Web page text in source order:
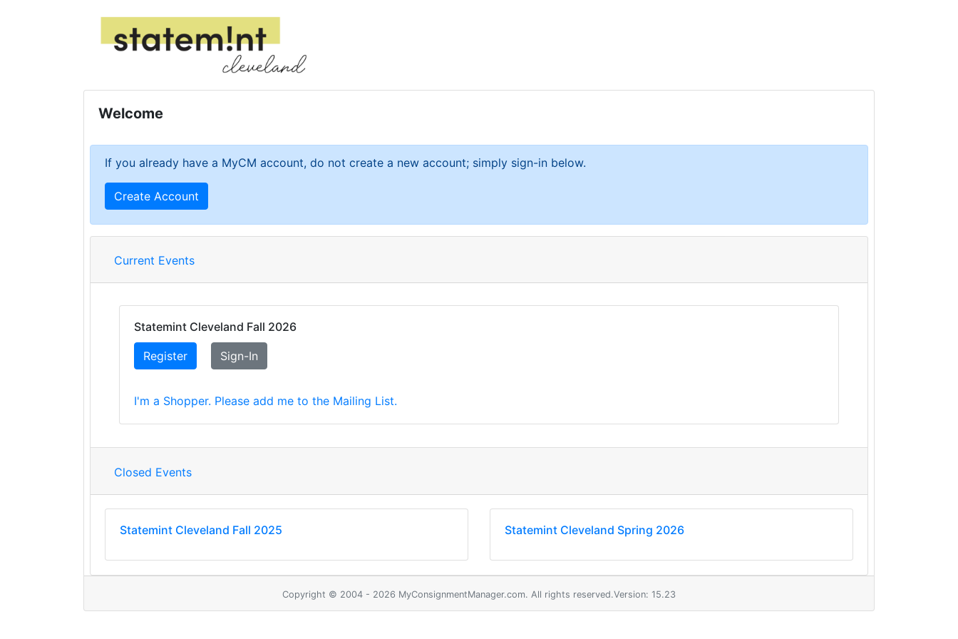
Welcome
If you already have a MyCM account, do not create a new account; simply sign-in below.
Create Account
Current Events
Statemint Cleveland Fall 2026
Register Sign-In
I'm a Shopper. Please add me to the Mailing List.
Closed Events
Statemint Cleveland Fall 2025 Statemint Cleveland Spring 2026
Copyright © 2004 - 2026 MyConsignmentManager.com. All rights reserved.Version: 15.23